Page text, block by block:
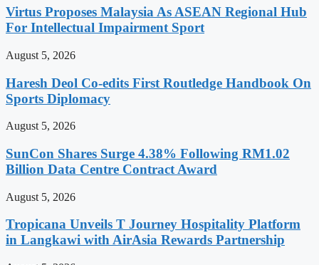
Virtus Proposes Malaysia As ASEAN Regional Hub
For Intellectual Impairment Sport
August 5, 2026
Haresh Deol Co-edits First Routledge Handbook On
Sports Diplomacy
August 5, 2026
SunCon Shares Surge 4.38% Following RM1.02
Billion Data Centre Contract Award
August 5, 2026
Tropicana Unveils T Journey Hospitality Platform
in Langkawi with AirAsia Rewards Partnership